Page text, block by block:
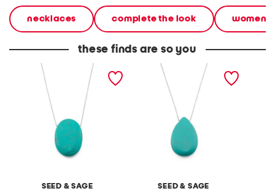
necklaces complete the look women
these finds are so you
SEED & SAGE
made in mexico sterling
plated brass turquoise
stone necklace
SEED & SAGE
made in mexico sterling
silver plated teardrop
turquoise necklace